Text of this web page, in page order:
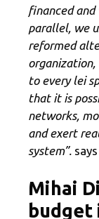
financed
parallel, we
reformed
to every lei
that it is
networks,
and exert
system”.
Mihai
budget